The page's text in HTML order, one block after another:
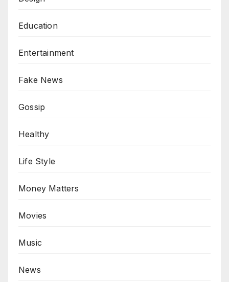
Education
Entertainment
Fake News
Gossip
Healthy
Life Style
Money Matters
Movies
Music
News